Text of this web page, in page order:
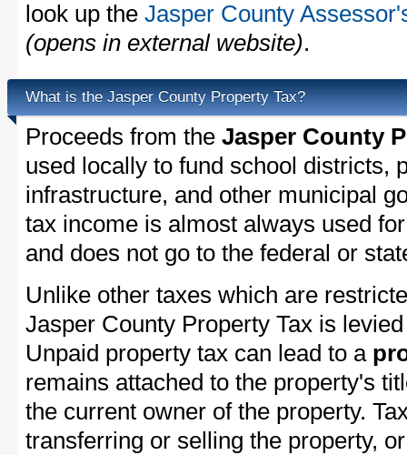
look up the Jasper County
(opens in external website).
What is the Jasper County Property Tax?
Proceeds from the Jasper County
used locally to fund school districts,
infrastructure, and other municipal
tax income is almost always used
and does not go to the federal or
Unlike other taxes which are
Jasper County Property Tax is
Unpaid property tax can lead to a
remains attached to the property's
the current owner of the property.
transferring or selling the property,